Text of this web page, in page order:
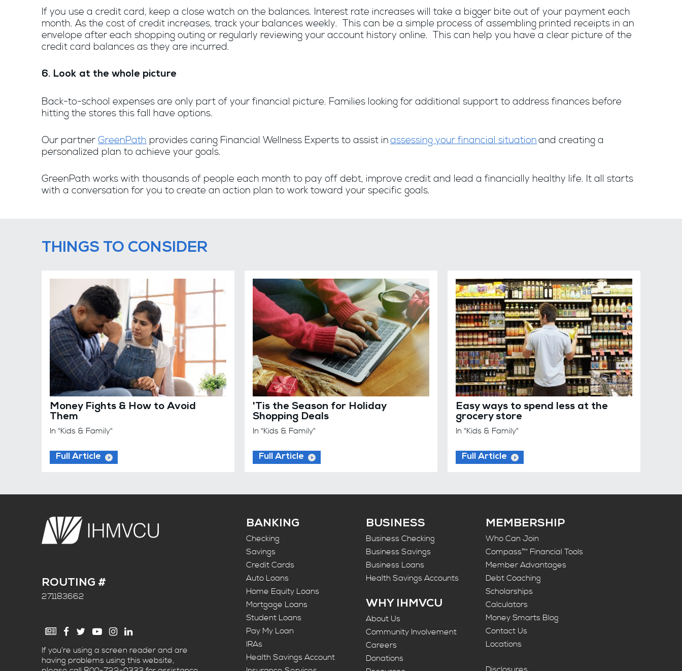
If you use a credit card, keep a close watch on the balances. Interest rate increases will take a bigger bite out of your payment each
month. As the cost of credit increases, track your balances weekly. This can be a simple process of assembling printed receipts in an
envelope after each shopping outing or regularly reviewing your account history online. This can help you have a clear picture of the
credit card balances as they are incurred.
6. Look at the whole picture
Back-to-school expenses are only part of your financial picture. Families looking for additional support to address finances before
hitting the stores this fall have options.
Our partner GreenPath provides caring Financial Wellness Experts to assist inassessing your financial situationand creating a
personalized plan to achieve your goals.
GreenPath works with thousands of people each month to pay off debt, improve credit and lead a financially healthy life. It all starts
with a conversation for you to create an action plan to work toward your specific goals.
THINGS TO CONSIDER
Money Fights & How to Avoid
Them
In "Kids & Family"
Full Article
'Tis the Season for Holiday
Shopping Deals
In "Kids & Family"
Full Article
Easy ways to spend less at the
grocery store
In "Kids & Family"
Full Article
ROUTING #
271183662
If you’re using a screen reader and are
having problems using this website,
BANKING
Checking
Savings
Credit Cards
Auto Loans
Home Equity Loans
Mortgage Loans
Student Loans
Pay My Loan
IRAs
Health Savings Account
BUSINESS
Business Checking
Business Savings
Business Loans
Health Savings Accounts
WHY IHMVCU
About Us
Community Involvement
Careers
Donations
MEMBERSHIP
Who Can Join
Compass™ Financial Tools
Member Advantages
Debt Coaching
Scholarships
Calculators
Money Smarts Blog
Contact Us
Locations